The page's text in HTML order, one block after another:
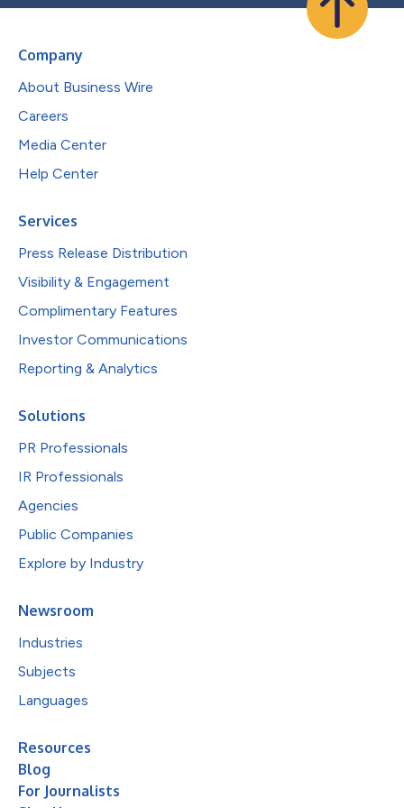
Company
About Business Wire
Careers
Media Center
Help Center
Services
Press Release Distribution
Visibility & Engagement
Complimentary Features
Investor Communications
Reporting & Analytics
Solutions
PR Professionals
IR Professionals
Agencies
Public Companies
Explore by Industry
Newsroom
Industries
Subjects
Languages
Resources
Blog
For Journalists